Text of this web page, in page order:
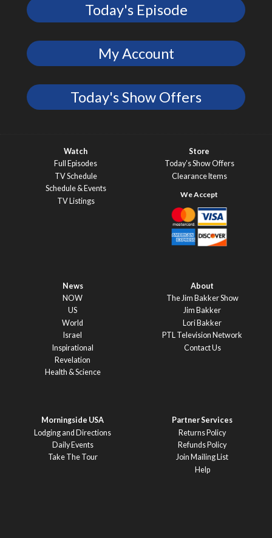
Today's Episode
My Account
Today's Show Offers
Watch
Full Episodes
TV Schedule
Schedule & Events
TV Listings
Store
Today’s Show Offers
Clearance Items
News
NOW
US
World
Israel
Inspirational
Revelation
Health & Science
About
The Jim Bakker Show
Jim Bakker
Lori Bakker
PTL Television Network
Contact Us
Morningside USA
Lodging and Directions
Daily Events
Take The Tour
Partner Services
Returns Policy
Refunds Policy
Join Mailing List
Help